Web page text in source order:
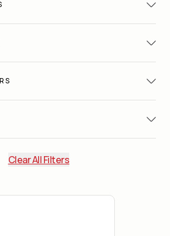
Clear All Filters